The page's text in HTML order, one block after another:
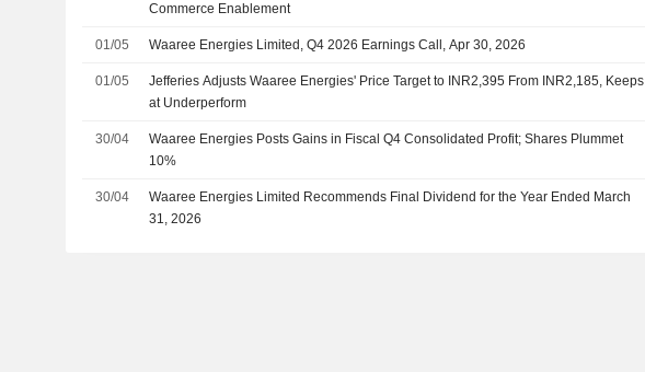
Commerce Enablement
01/05 Waaree Energies Limited, Q4 2026 Earnings Call, Apr 30, 2026
01/05
Jefferies Adjusts Waaree Energies' Price Target to INR2,395 From INR2,185, Keeps
at Underperform
30/04
Waaree Energies Posts Gains in Fiscal Q4 Consolidated Profit; Shares Plummet
10%
30/04
Waaree Energies Limited Recommends Final Dividend for the Year Ended March
31, 2026